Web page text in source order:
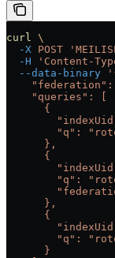
curl \
  -X
POST
  -H
'Content-
  --data-binary
"federation":
    "queries": [
      {
"q":
      },
      {
"q":
      },
      {
"q":
      }